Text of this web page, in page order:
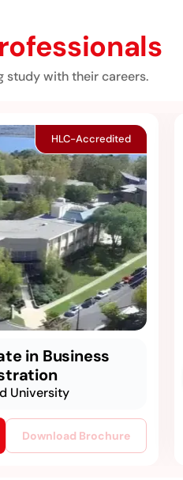
study with their careers.
HLC-Accredited
in Business
University
Download Brochure